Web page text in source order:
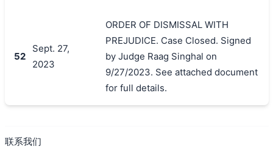
52
Sept. 27,
2023
ORDER OF DISMISSAL WITH
PREJUDICE. Case Closed. Signed
by Judge Raag Singhal on
9/27/2023. See attached document
for full details.
联系我们